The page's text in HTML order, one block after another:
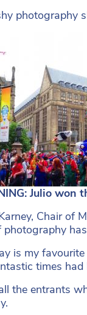
photography
Julio
Chair of
is my
times had
the entrants